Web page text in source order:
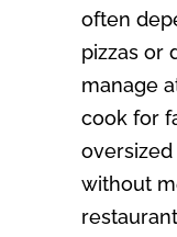
often
pizzas or
manage
cook for
without